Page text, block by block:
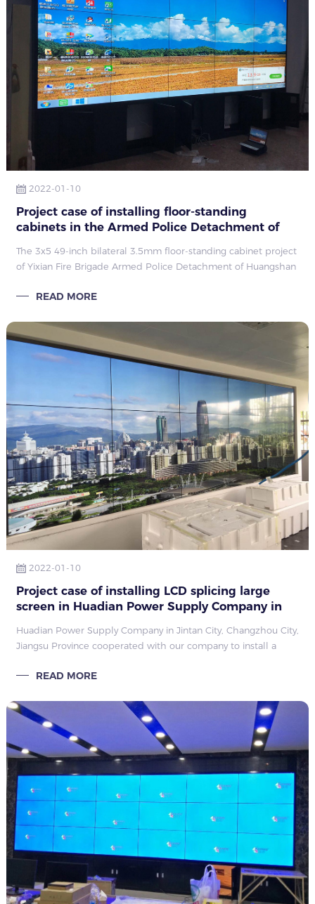
2022-01-10
Project case of installing floor-standing
cabinets in the Armed Police Detachment of
Province
The 3x5 49-inch bilateral 3.5mm floor-standing cabinet project
of Yixian Fire Brigade Armed Police Detachment of Huangshan
Qunmao installation engineers
READ MORE
2022-01-10
Project case of installing LCD splicing large
screen in Huadian Power Supply Company in
Huadian Power Supply Company in Jintan City, Changzhou City,
Jiangsu Province cooperated with our company to install a
the installation engineer of Kangwei, and it has been put into
�����
READ MORE